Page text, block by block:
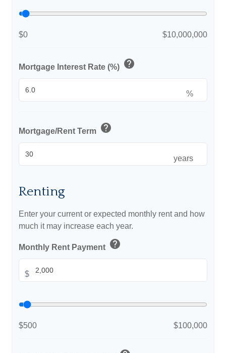
$0 $10,000,000
Mortgage Interest Rate (%) help
%
Mortgage/Rent Term help
years
Renting
Enter your current or expected monthly rent and how
much it may increase each year.
Monthly Rent Payment help
$
$500 $100,000